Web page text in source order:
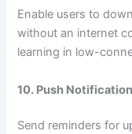
Enable users to
without an internet
learning in low-
10. Push
Send reminders for